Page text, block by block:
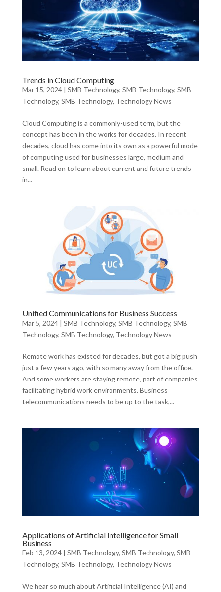
Trends in Cloud Computing
Mar 15, 2024| SMB Technology, SMB Technology, SMB
Technology, SMB Technology, Technology News
Cloud Computing is a commonly-used term, but the
concept has been in the works for decades. In recent
decades, cloud has come into its own as a powerful mode
of computing used for businesses large, medium and
small. Read on to learn about current and future trends
in...
Unified Communications for Business Success
Mar 5, 2024| SMB Technology, SMB Technology, SMB
Technology, SMB Technology, Technology News
Remote work has existed for decades, but got a big push
just a few years ago, with so many away from the office.
And some workers are staying remote, part of companies
facilitating hybrid work environments. Business
telecommunications needs to be up to the task,...
Applications of Artificial Intelligence for Small
Business
Feb 13, 2024| SMB Technology, SMB Technology, SMB
Technology, SMB Technology, Technology News
We hear so much about Artificial Intelligence (AI) and